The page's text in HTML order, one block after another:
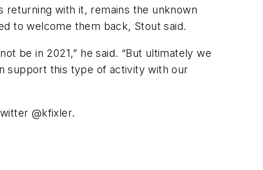
with it, remains the unknown
to welcome them back, Stout said.
be in 2021,” he said. “But ultimately we
support this type of activity with our
@kfixler.